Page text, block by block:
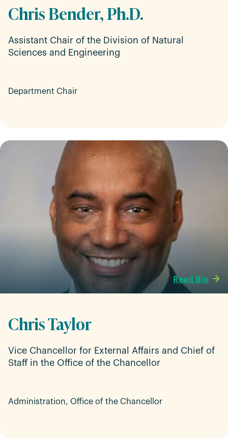
Chris Bender, Ph.D.
Assistant Chair of the Division of Natural
Sciences and Engineering
Department Chair
Chris Taylor
Vice Chancellor for External Affairs and Chief of
Staff in the Office of the Chancellor
Administration, Office of the Chancellor
Read Bio